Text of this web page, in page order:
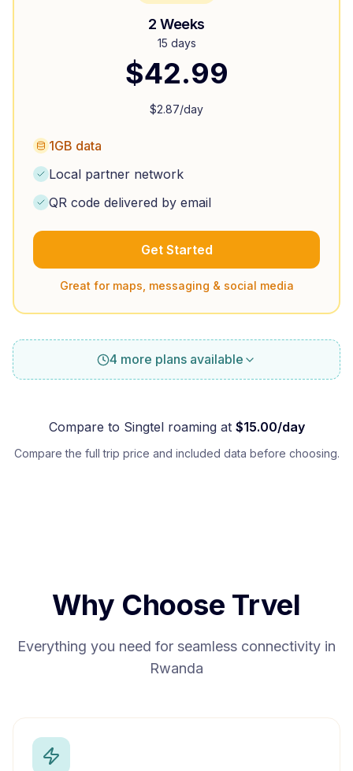
2 Weeks
15 days
$42.99
$2.87/day
1GB data
Local partner network
QR code delivered by email
Get Started
Great for maps, messaging & social media
4 more plans available
Compare to Singtelroaming at $15.00/day
Compare the full trip price and included data before choosing.
Why Choose Trvel
Everything you need for seamless connectivity in
Rwanda